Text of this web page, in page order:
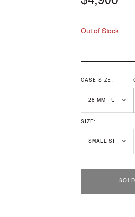
Out of Stock
CASE SIZE:
SIZE:
SOLD